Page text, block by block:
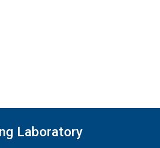
Laboratory